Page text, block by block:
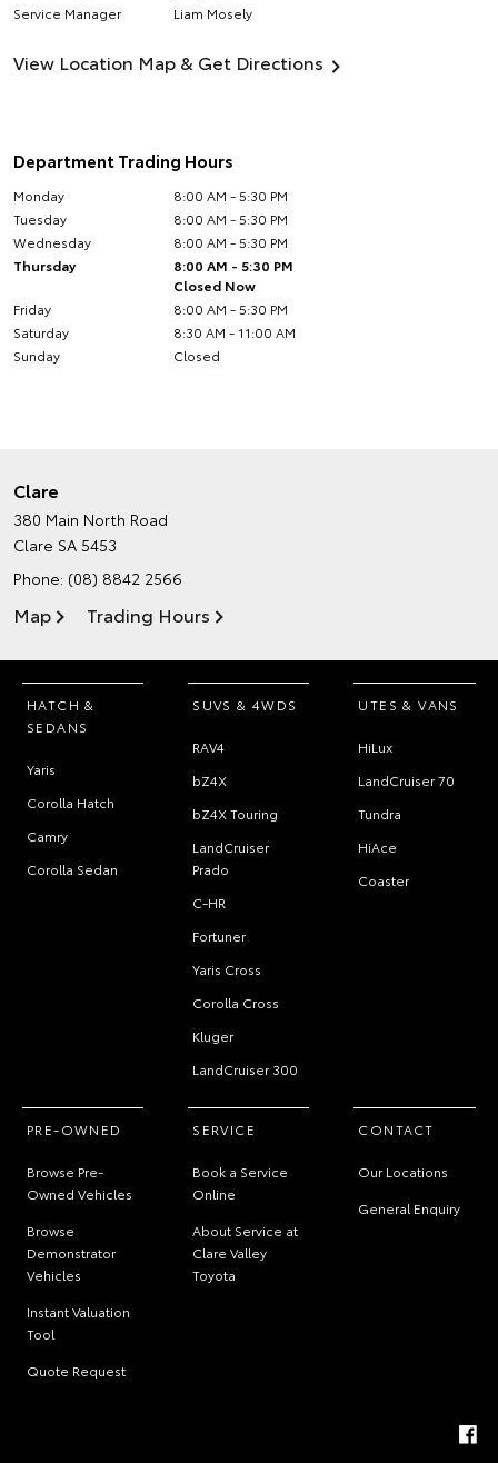
Service Manager
Liam Mosely
View Location Map & Get Directions
Department Trading Hours
Monday
8:00 AM - 5:30 PM
Tuesday
8:00 AM - 5:30 PM
Wednesday
8:00 AM - 5:30 PM
Thursday
8:00 AM - 5:30 PM
Closed Now
Friday
8:00 AM - 5:30 PM
Saturday
8:30 AM - 11:00 AM
Sunday
Closed
Clare
380 Main North Road
Clare SA 5453
Phone: (08) 8842 2566
Map Trading Hours
HATCH &
SEDANS
Yaris
Corolla Hatch
Camry
Corolla Sedan
SUVS & 4WDS
RAV4
bZ4X
bZ4X Touring
LandCruiser
Prado
C-HR
Fortuner
Yaris Cross
Corolla Cross
Kluger
LandCruiser 300
UTES & VANS
HiLux
LandCruiser 70
Tundra
HiAce
Coaster
PRE-OWNED
Browse Pre-
Owned Vehicles
Browse
Demonstrator
Vehicles
Instant Valuation
Tool
Quote Request
SERVICE
Book a Service
Online
About Service at
Clare Valley
Toyota
CONTACT
Our Locations
General Enquiry